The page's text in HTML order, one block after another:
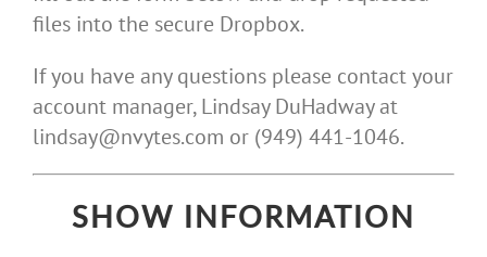
files into the secure Dropbox.
If you have any questions please contact your
account manager, Lindsay DuHadway at
lindsay@nvytes.com or (949) 441-1046.
SHOW INFORMATION